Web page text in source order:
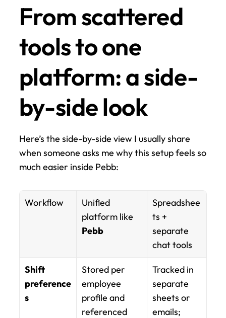
From scattered
tools to one
platform: a side-
by-side look
Here’s the side-by-side view I usually share
when someone asks me why this setup feels so
much easier inside Pebb:
Workflow
Unified
Pebb
Spreadshee
ts +
separate
chat tools
Shift
preference
s
Stored per
employee
profile and
referenced
Tracked in
separate
sheets or
emails;